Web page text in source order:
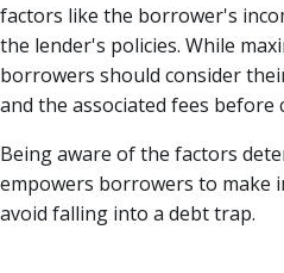
factors like the borrower's
the lender's policies. While
borrowers should consider
and the associated fees
Being aware of the factors
empowers borrowers to make
avoid falling into a debt trap.